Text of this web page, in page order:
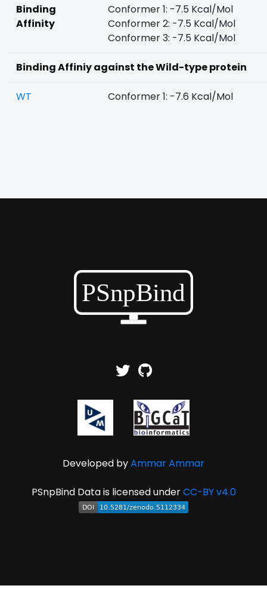
Binding
Affinity
Conformer 1: -7.5 Kcal/Mol
Conformer 2: -7.5 Kcal/Mol
Conformer 3: -7.5 Kcal/Mol
Binding Affiniy against the Wild-type protein
WT Conformer 1: -7.6 Kcal/Mol
Developed byAmmar Ammar
PSnpBind Data is licensed underCC-BY v4.0